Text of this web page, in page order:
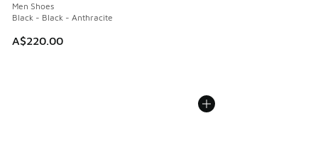
Men Shoes
Black - Black - Anthracite
A$220.00